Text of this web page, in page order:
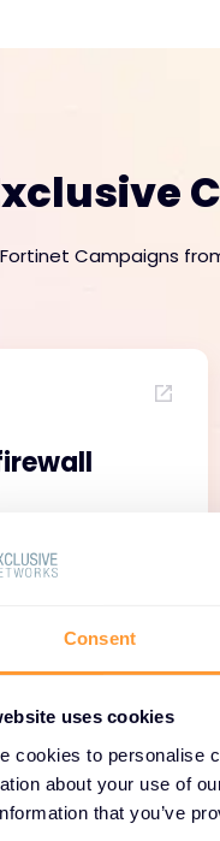
Consent
uses cookies
cookies to personalise
about your use of
that you’ve
Campaigns
is exactly what it
Fortinet
8 pre-
partners
the Security
Branch, SASE,
OT, Cloud, Client
one product